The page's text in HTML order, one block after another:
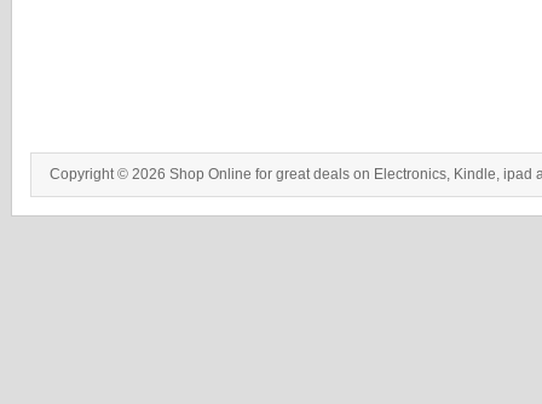
Copyright © 2026 Shop Online for great deals on Electronics, Kindle, ipad